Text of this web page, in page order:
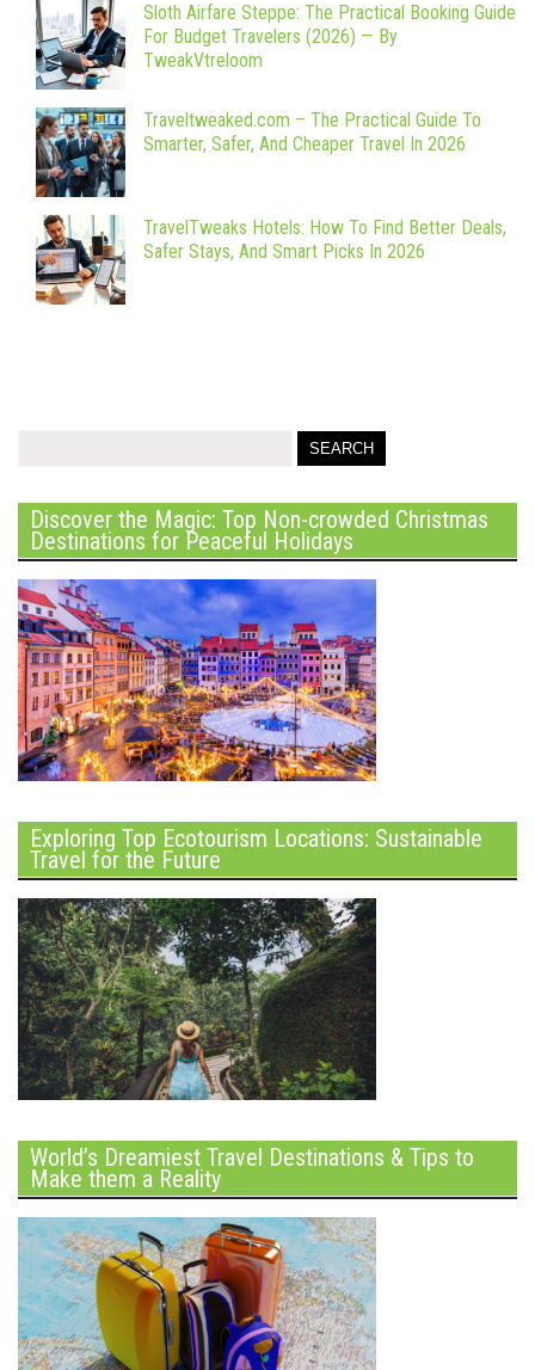
Sloth Airfare Steppe: The Practical Booking Guide
For Budget Travelers (2026) — By
TweakVtreloom
Traveltweaked.com – The Practical Guide To
Smarter, Safer, And Cheaper Travel In 2026
TravelTweaks Hotels: How To Find Better Deals,
Safer Stays, And Smart Picks In 2026
Discover the Magic: Top Non-crowded Christmas
Destinations for Peaceful Holidays
Exploring Top Ecotourism Locations: Sustainable
Travel for the Future
World’s Dreamiest Travel Destinations & Tips to
Make them a Reality